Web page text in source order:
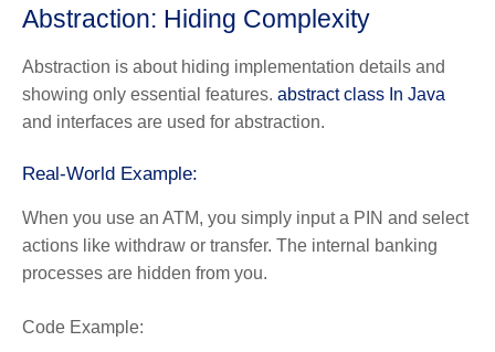
Abstraction: Hiding Complexity
Abstraction is about hiding implementation details and
showing only essential features. abstract class In Java
and interfaces are used for abstraction.
Real-World Example:
When you use an ATM, you simply input a PIN and select
actions like withdraw or transfer. The internal banking
processes are hidden from you.
Code Example: